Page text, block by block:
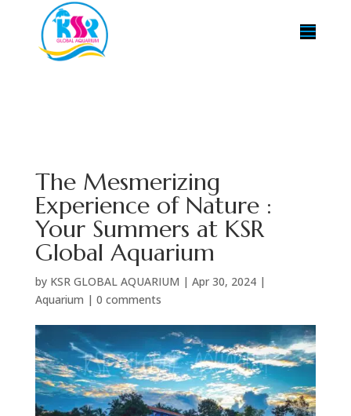
The Mesmerizing
Experience of Nature :
Your Summers at KSR
Global Aquarium
by KSR GLOBAL AQUARIUM | Apr 30, 2024|
Aquarium | 0 comments